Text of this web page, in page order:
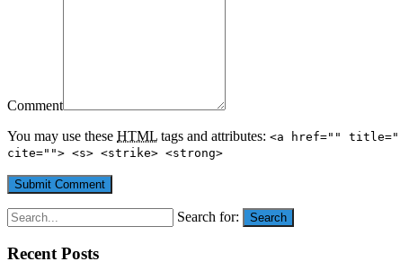
Comment
You may use these HTML tags and attributes: <a href=""
cite=""> <s> <strike> <strong>
Search for: Search
Recent Posts